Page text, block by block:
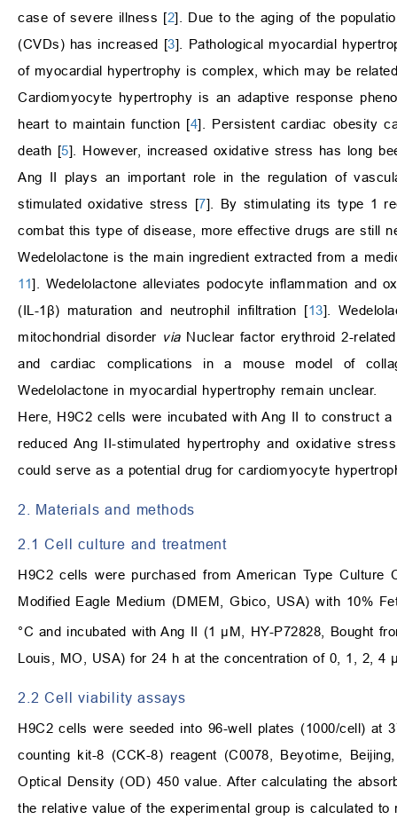
case of severe illness [2]. Due to the aging of the
(CVDs) has increased [3]. Pathological myocardial
of myocardial hypertrophy is complex, which may be
Cardiomyocyte hypertrophy is an adaptive response
heart to maintain function [4]. Persistent cardiac obesity
death [5]. However, increased oxidative stress has long
Ang II plays an important role in the regulation of
stimulated oxidative stress [7]. By stimulating its type 1
combat this type of disease, more effective drugs are still
Wedelolactone is the main ingredient extracted from a
11]. Wedelolactone alleviates podocyte inflammation and
(IL-1β) maturation and neutrophil infiltration [13].
mitochondrial disorder viaNuclear factor erythroid 2-
and cardiac complications in a mouse model of
Wedelolactone in myocardial hypertrophy remain unclear.
Here, H9C2 cells were incubated with Ang II to construct
reduced Ang II-stimulated hypertrophy and oxidative
could serve as a potential drug for cardiomyocyte
2. Materials and methods
2.1 Cell culture and treatment
H9C2 cells were purchased from American Type Culture
Modified Eagle Medium (DMEM, Gbico, USA) with 10%
°C and incubated with Ang II (1 μM, HY-P72828, Bought
Louis, MO, USA) for 24 h at the concentration of 0, 1, 2,
2.2 Cell viability assays
H9C2 cells were seeded into 96-well plates (1000/cell) at
counting kit-8 (CCK-8) reagent (C0078, Beyotime,
Optical Density (OD) 450 value. After calculating the
the relative value of the experimental group is calculated to